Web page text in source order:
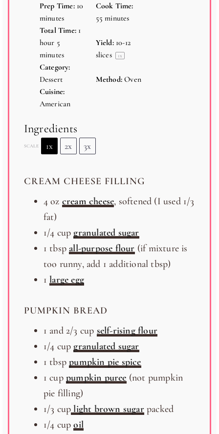
Prep Time: 10
minutes
Cook Time:
55 minutes
Total Time: 1
hour 5
minutes
Yield: 10-12
slices
1x
Category:
Dessert
Method: Oven
Cuisine:
American
Ingredients
SCALE 1x 2x 3x
CREAM CHEESE FILLING
4 oz cream cheese, softened (I used 1/3
fat)
1/4 cup granulated sugar
1 tbsp all-purpose flour (if mixture is
too runny, add 1 additional tbsp)
1 large egg
PUMPKIN BREAD
1 and 2/3 cup self-rising flour
1/4 cup granulated sugar
1 tbsp pumpkin pie spice
1 cup pumpkin puree (not pumpkin
pie filling)
1/3 cup light brown sugarpacked
1/4 cup oil